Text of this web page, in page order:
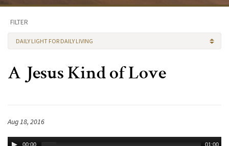
FILTER
DAILY LIGHT FOR DAILY LIVING
A Jesus Kind of Love
Aug 18, 2016
00:00 01:00